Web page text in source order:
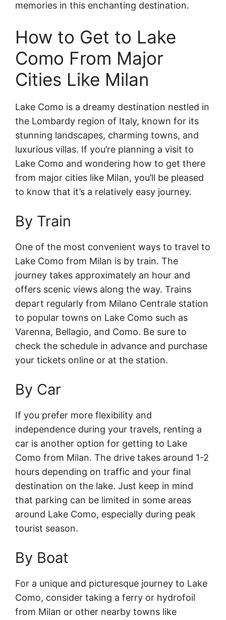
memories in this enchanting destination.
How to Get to Lake
Como From Major
Cities Like Milan
Lake Como is a dreamy destination nestled in
the Lombardy region of Italy, known for its
stunning landscapes, charming towns, and
luxurious villas. If you’re planning a visit to
Lake Como and wondering how to get there
from major cities like Milan, you’ll be pleased
to know that it’s a relatively easy journey.
By Train
One of the most convenient ways to travel to
Lake Como from Milan is by train. The
journey takes approximately an hour and
offers scenic views along the way. Trains
depart regularly from Milano Centrale station
to popular towns on Lake Como such as
Varenna, Bellagio, and Como. Be sure to
check the schedule in advance and purchase
your tickets online or at the station.
By Car
If you prefer more flexibility and
independence during your travels, renting a
car is another option for getting to Lake
Como from Milan. The drive takes around 1-2
hours depending on traffic and your final
destination on the lake. Just keep in mind
that parking can be limited in some areas
around Lake Como, especially during peak
tourist season.
By Boat
For a unique and picturesque journey to Lake
Como, consider taking a ferry or hydrofoil
from Milan or other nearby towns like